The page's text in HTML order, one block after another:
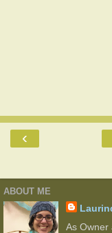
‹
ABOUT ME
As Owner